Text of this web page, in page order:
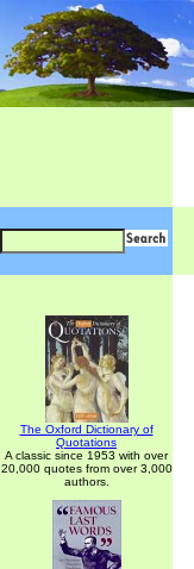
The Oxford Dictionary of
Quotations
A classic since 1953 with over
20,000 quotes from over 3,000
authors.